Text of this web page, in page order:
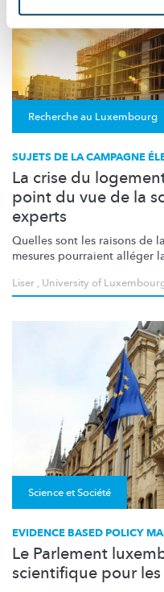
Recherche au Luxembourg
SUJETS DE LA CAMPAGNE
La crise du
point du vue de la
experts
Quelles sont les raisons de
mesures pourraient alléger
Liser , University of
Science et Société
EVIDENCE BASED POLICY
Le Parlement
scientifique pour